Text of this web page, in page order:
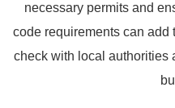
necessary permits and
code requirements can add
check with local authorities